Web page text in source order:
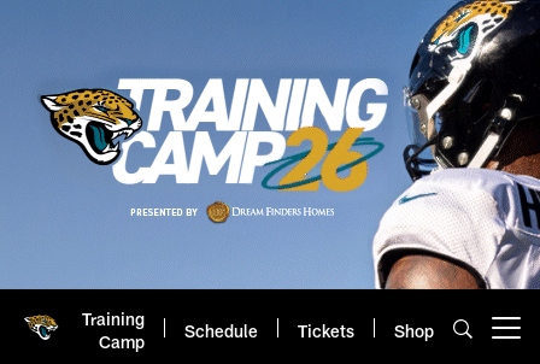
Training
Camp
Schedule Tickets Shop